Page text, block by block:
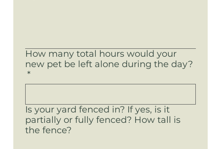
How many total hours would your
new pet be left alone during the day?
*
Is your yard fenced in? If yes, is it
partially or fully fenced? How tall is
the fence?